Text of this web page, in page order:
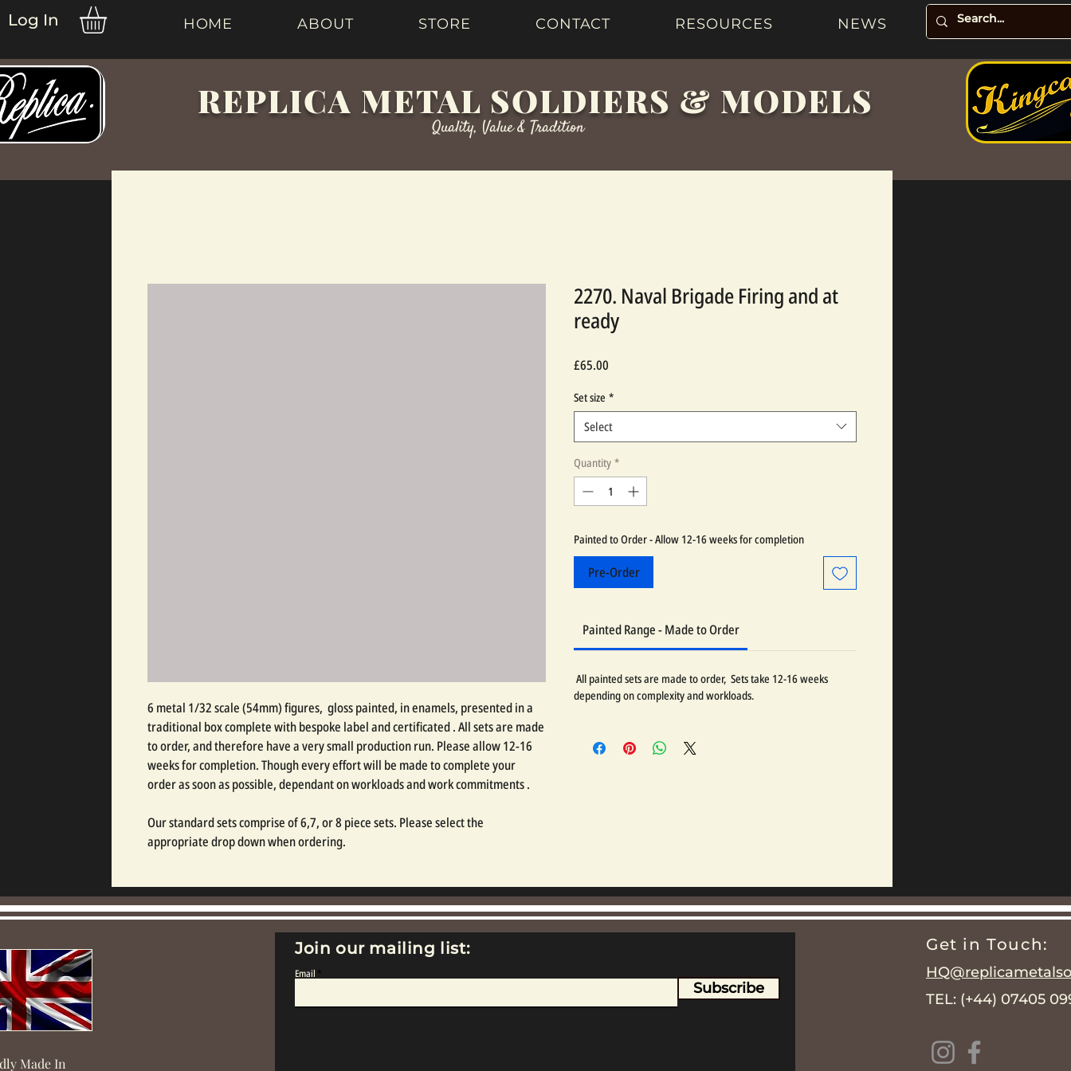
Log In HOME ABOUT STORE CONTACT RESOURCES NEWS
REPLICA METAL SOLDIERS & MODELS
Quality, Value & Tradition
6 metal 1/32 scale (54mm) figures, gloss painted, in enamels, presented in a
traditional box complete with bespoke label and certificated . All sets are made
to order, and therefore have a very small production run. Please allow 12-16
weeks for completion. Though every effort will be made to complete your
order as soon as possible, dependant on workloads and work commitments .
Our standard sets comprise of 6,7, or 8 piece sets. Please select the
appropriate drop down when ordering.
2270. Naval Brigade Firing and at
ready
£65.00
Set size *
Select
Quantity *
Painted to Order - Allow 12-16 weeks for completion
Pre-Order
Painted Range - Made to Order
All painted sets are made to order, Sets take 12-16 weeks
depending on complexity and workloads.
Made In
Join our mailing list:
Email
Subscribe
Get in Touch:
TEL: (+44) 07405